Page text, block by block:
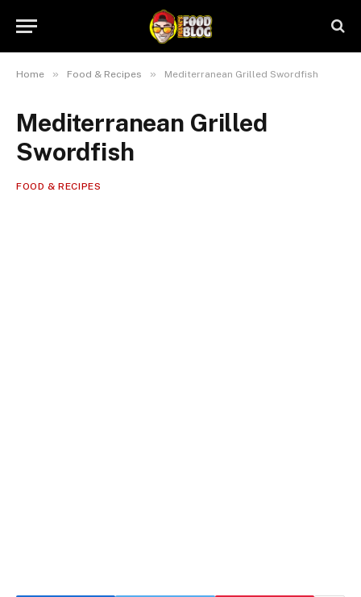
Home » Food & Recipes » Mediterranean Grilled Swordfish
Mediterranean Grilled
Swordfish
FOOD & RECIPES